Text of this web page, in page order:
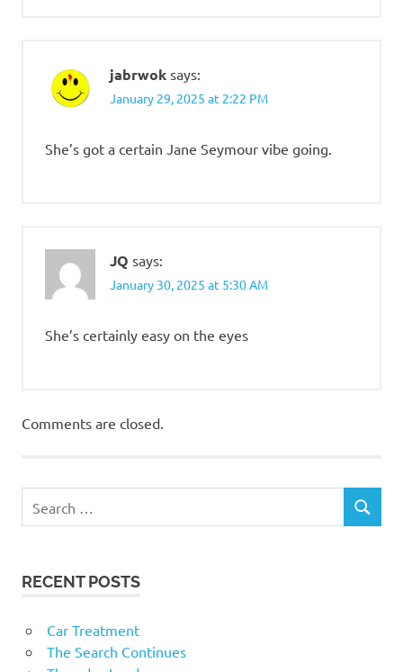
jabrwok says:
January 29, 2025 at 2:22 PM
She’s got a certain Jane Seymour vibe going.
JQ says:
January 30, 2025 at 5:30 AM
She’s certainly easy on the eyes
Comments are closed.
RECENT POSTS
Car Treatment
The Search Continues